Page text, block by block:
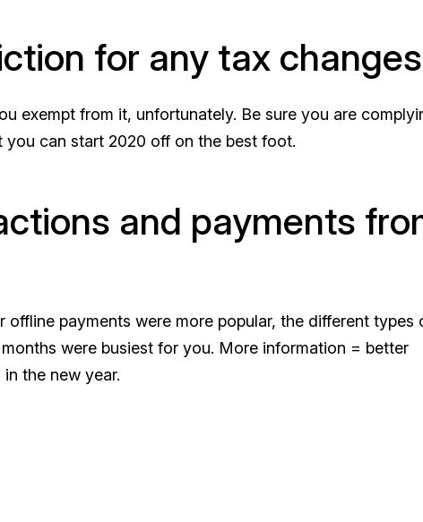
for any tax
exempt from it, unfortunately. Be sure you are
can start 2020 off on the best foot.
and payments
payments were more popular, the different types
were busiest for you. More information = better
the new year.